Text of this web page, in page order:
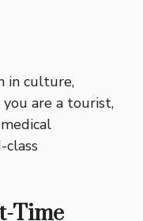
in culture,
are a tourist,
Time